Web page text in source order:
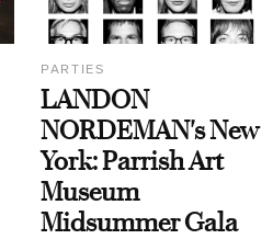
PARTIES
LANDON
NORDEMAN's New
York: Parrish Art
Museum
Midsummer Gala